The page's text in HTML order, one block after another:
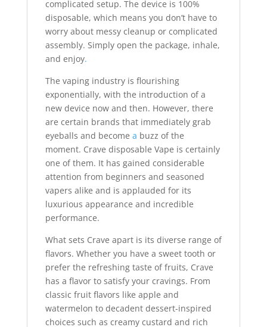
complicated setup. The device is 100%
disposable, which means you don’t have to
worry about messy cleanup or complicated
assembly. Simply open the package, inhale,
and enjoy.
The vaping industry is flourishing
exponentially, with the introduction of a
new device now and then. However, there
are certain brands that immediately grab
eyeballs and become a buzz of the
moment. Crave disposable Vape is certainly
one of them. It has gained considerable
attention from beginners and seasoned
vapers alike and is applauded for its
luxurious appearance and incredible
performance.
What sets Crave apart is its diverse range of
flavors. Whether you have a sweet tooth or
prefer the refreshing taste of fruits, Crave
has a flavor to satisfy your cravings. From
classic fruit flavors like apple and
watermelon to decadent dessert-inspired
choices such as creamy custard and rich